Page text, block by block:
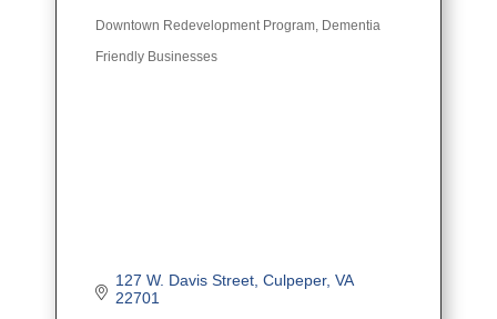
Downtown Redevelopment Program Dementia
Friendly Businesses
127 W. Davis Street Culpeper VA
22701